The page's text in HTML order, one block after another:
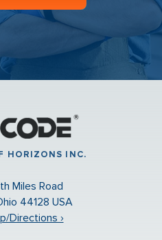
HORIZONS INC.
Miles Road
44128 USA
Directions ›